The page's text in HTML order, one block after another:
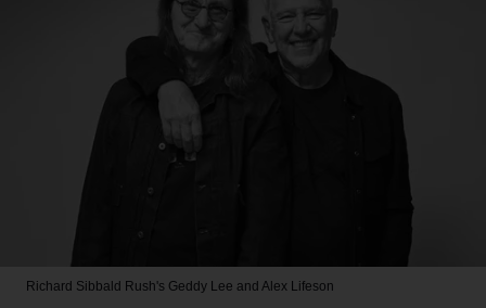
Richard Sibbald Rush's Geddy Lee and Alex Lifeson